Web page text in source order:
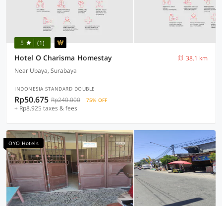
5 (1)
Hotel O Charisma Homestay
38.1 km
Near Ubaya, Surabaya
INDONESIA STANDARD DOUBLE
Rp50.675 Rp240.000 75% OFF
+ Rp8.925 taxes & fees
OYO Hotels